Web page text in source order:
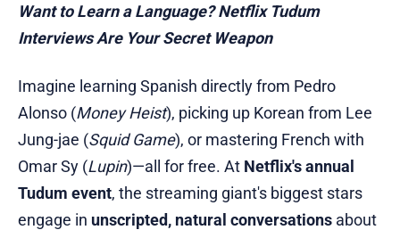
Want to Learn a Language? Netflix Tudum
Interviews Are Your Secret Weapon
Imagine learning Spanish directly from Pedro
Alonso (Money Heist), picking up Korean from Lee
Jung-jae (Squid Game), or mastering French with
Omar Sy (Lupin)—all for free. At Netflix's annual
Tudum event, the streaming giant's biggest stars
engage in unscripted, natural conversations about